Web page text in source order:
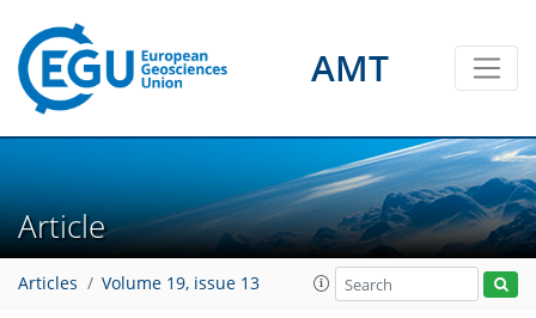
AMT
Article
Articles Volume 19, issue 13